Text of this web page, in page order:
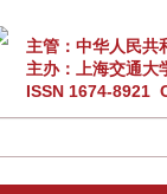
主管：中华人民共
主办：上海交通大
ISSN 1674-8921